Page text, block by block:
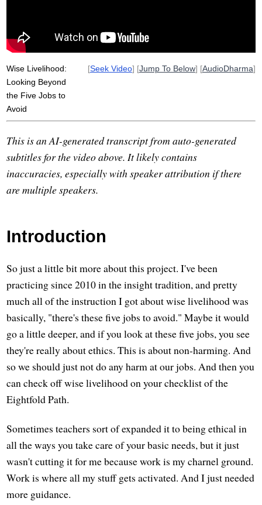
Wise Livelihood:
Looking Beyond
the Five Jobs to
Avoid
[Seek Video] [Jump To Below] [AudioDharma]
This is an AI-generated transcript from auto-generated
subtitles for the video above. It likely contains
inaccuracies, especially with speaker attribution if there
are multiple speakers.
Introduction
So just a little bit more about this project. I've been
practicing since 2010 in the insight tradition, and pretty
much all of the instruction I got about wise livelihood was
basically, "there's these five jobs to avoid." Maybe it would
go a little deeper, and if you look at these five jobs, you see
they're really about ethics. This is about non-harming. And
so we should just not do any harm at our jobs. And then you
can check off wise livelihood on your checklist of the
Eightfold Path.
Sometimes teachers sort of expanded it to being ethical in
all the ways you take care of your basic needs, but it just
wasn't cutting it for me because work is my charnel ground.
Work is where all my stuff gets activated. And I just needed
more guidance.